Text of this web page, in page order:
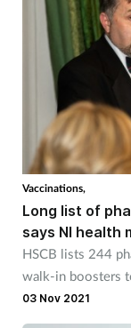
Vaccinations,
Long list of
says NI health
HSCB lists 244
walk-in boosters
03 Nov 2021